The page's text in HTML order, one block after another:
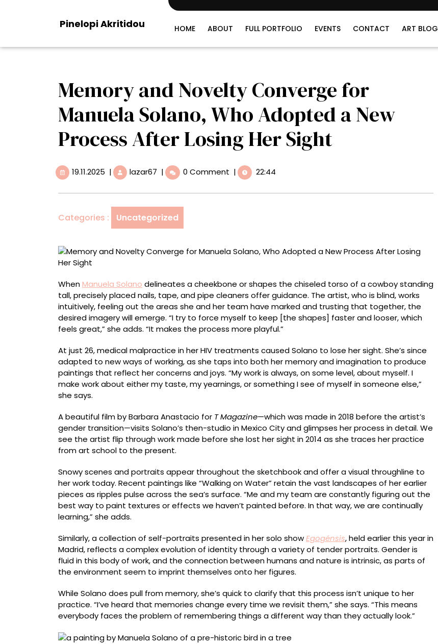
Pinelopi Akritidou HOME ABOUT FULL PORTFOLIO EVENTS CONTACT ART BLOG
Memory and Novelty Converge for
Manuela Solano, Who Adopted a New
Process After Losing Her Sight
19.11.2025 19.11.2025
| lazar67 Memory
and
Novelty
for
Manuela
Who
New
Process
After
Losing
Her
| 0 Comment | 22:44
Categories : Uncategorized
WhenManuela Solano delineates a cheekbone or shapes the chiseled torso of a cowboy standing
tall, precisely placed nails, tape, and pipe cleaners offer guidance. The artist, who is blind, works
intuitively, feeling out the areas she and her team have marked and trusting that together, the
desired imagery will emerge. “I try to force myself to keep [the shapes] faster and looser, which
feels great,” she adds. “It makes the process more playful.”
At just 26, medical malpractice in her HIV treatments caused Solano to lose her sight. She’s since
adapted to new ways of working, as she taps into both her memory and imagination to produce
paintings that reflect her concerns and joys. “My work is always, on some level, about myself. I
make work about either my taste, my yearnings, or something I see of myself in someone else,”
she says.
A beautiful film by Barbara Anastacio for T Magazine—which was made in 2018 before the artist’s
gender transition—visits Solano’s then-studio in Mexico City and glimpses her process in detail. We
see the artist flip through work made before she lost her sight in 2014 as she traces her practice
from art school to the present.
Snowy scenes and portraits appear throughout the sketchbook and offer a visual throughline to
her work today. Recent paintings like “Walking on Water” retain the vast landscapes of her earlier
pieces as ripples pulse across the sea’s surface. “Me and my team are constantly figuring out the
best way to paint textures or effects we haven’t painted before. In that way, we are continually
learning,” she adds.
Similarly, a collection of self-portraits presented in her solo showEgogénsis, held earlier this year in
Madrid, reflects a complex evolution of identity through a variety of tender portraits. Gender is
fluid in this body of work, and the connection between humans and nature is intrinsic, as parts of
the environment seem to imprint themselves onto her figures.
While Solano does pull from memory, she’s quick to clarify that this process isn’t unique to her
practice. “I’ve heard that memories change every time we revisit them,” she says. “This means
everybody faces the problem of remembering things a different way than they actually look.”